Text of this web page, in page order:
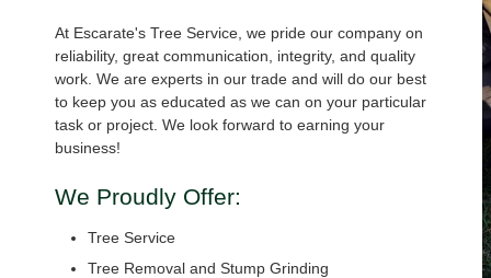
At Escarate's Tree Service, we pride our company on
reliability, great communication, integrity, and quality
work. We are experts in our trade and will do our best
to keep you as educated as we can on your particular
task or project. We look forward to earning your
business!
We Proudly Offer:
Tree Service
Tree Removal and Stump Grinding